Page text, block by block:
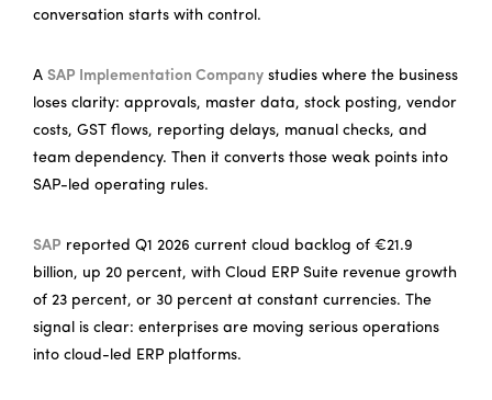
conversation starts with control.
A SAP Implementation Company studies where the business
loses clarity: approvals, master data, stock posting, vendor
costs, GST flows, reporting delays, manual checks, and
team dependency. Then it converts those weak points into
SAP-led operating rules.
SAP reported Q1 2026 current cloud backlog of €21.9
billion, up 20 percent, with Cloud ERP Suite revenue growth
of 23 percent, or 30 percent at constant currencies. The
signal is clear: enterprises are moving serious operations
into cloud-led ERP platforms.